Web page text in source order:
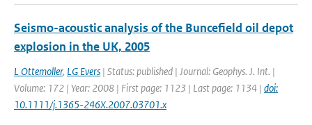
Seismo-acoustic analysis of the Buncefield oil depot
explosion in the UK, 2005
L Ottemoller, LG Evers | Status: published | Journal: Geophys. J. Int. |
Volume: 172 | Year: 2008 | First page: 1123 | Last page: 1134 | doi:
10.1111/j.1365-246X.2007.03701.x